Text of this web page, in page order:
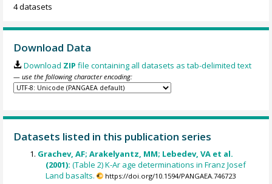
4 datasets
Download Data
Download ZIP file containing all datasets as tab-delimited text
— use the following character encoding:
Datasets listed in this publication series
Grachev, AF; Arakelyantz, MM; Lebedev, VA et al.
(2001):(Table 2) K-Ar age determinations in Franz Josef
Land basalts.
https://doi.org/10.1594/PANGAEA.746723